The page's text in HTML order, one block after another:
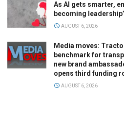
As AI gets smarter,
becoming
AUGUST 6, 2026
Media moves:
benchmark for
new brand
opens third funding
AUGUST 6, 2026